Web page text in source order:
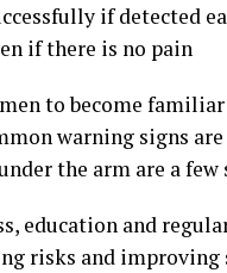
if detected
if there is no pain
to become
warning signs
the arm are a
education and
risks and improving